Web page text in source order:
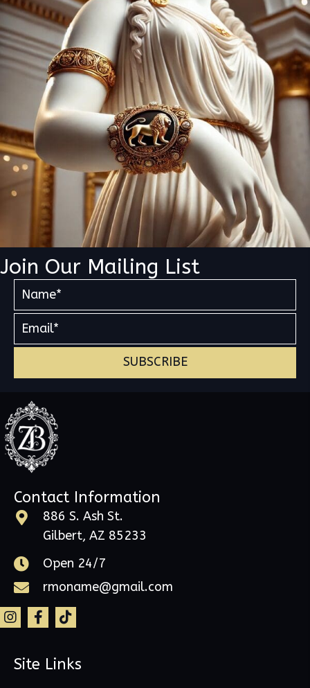
Join Our Mailing List
SUBSCRIBE
Contact Information
886 S. Ash St.
Gilbert, AZ 85233
Open 24/7
rmoname@gmail.com
Site Links